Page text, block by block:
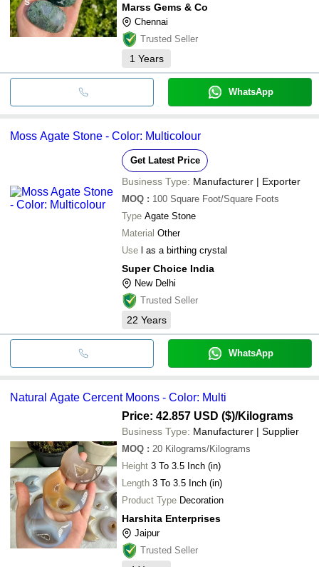
Marss Gems & Co
Chennai
Trusted Seller
1 Years
WhatsApp
Moss Agate Stone - Color: Multicolour
Get Latest Price
Business Type: Manufacturer | Exporter
MOQ : 100 Square Foot/Square Foots
Type Agate Stone
Material Other
Use l as a birthing crystal
Super Choice India
New Delhi
Trusted Seller
22 Years
WhatsApp
Natural Agate Cercent Moons - Color: Multi
Price: 42.857 USD ($)/Kilograms
Business Type: Manufacturer | Supplier
MOQ : 20 Kilograms/Kilograms
Height 3 To 3.5 Inch (in)
Length 3 To 3.5 Inch (in)
Product Type Decoration
Harshita Enterprises
Jaipur
Trusted Seller